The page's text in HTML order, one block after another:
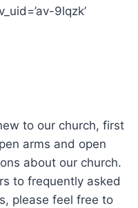
9lqzk’
to our church, first
arms and open
about our church.
to frequently asked
please feel free to